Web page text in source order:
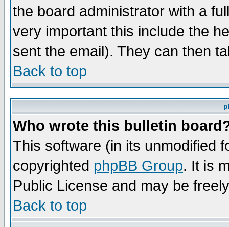
the board administrator with a
very important this include the
sent the email). They can then
Back to top
Who wrote this bulletin
This software (in its unmodified
copyrighted phpBB Group. It is
Public License and may be
Back to top